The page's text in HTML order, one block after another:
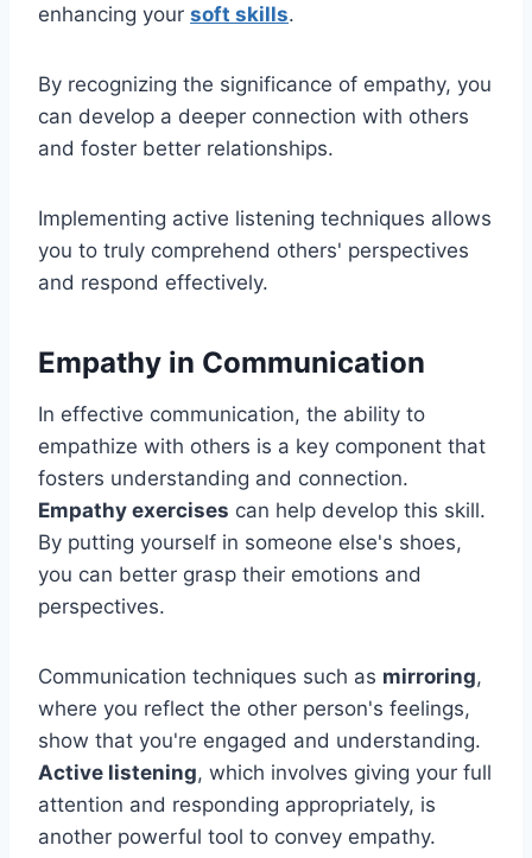
enhancing your soft skills.
By recognizing the significance of empathy, you
can develop a deeper connection with others
and foster better relationships.
Implementing active listening techniques allows
you to truly comprehend others' perspectives
and respond effectively.
Empathy in Communication
In effective communication, the ability to
empathize with others is a key component that
fosters understanding and connection.
Empathy exercises can help develop this skill.
By putting yourself in someone else's shoes,
you can better grasp their emotions and
perspectives.
Communication techniques such as mirroring,
where you reflect the other person's feelings,
show that you're engaged and understanding.
Active listening, which involves giving your full
attention and responding appropriately, is
another powerful tool to convey empathy.